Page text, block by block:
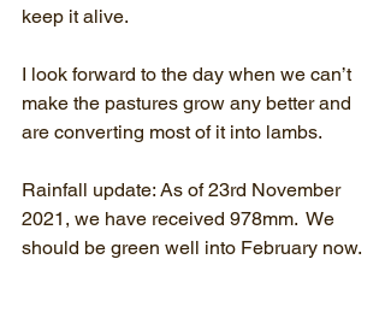
keep it alive.
I look forward to the day when we can’t
make the pastures grow any better and
are converting most of it into lambs.
Rainfall update: As of 23rd November
2021, we have received 978mm.  We
should be green well into February now.